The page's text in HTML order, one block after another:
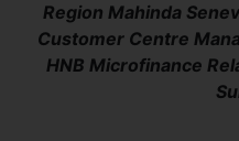
Region Mahinda
Customer Centre
HNB Microfinance